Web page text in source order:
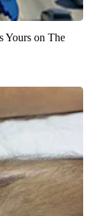
Yours on The